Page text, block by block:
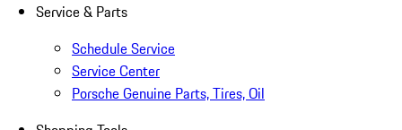
Service & Parts
Schedule Service
Service Center
Porsche Genuine Parts, Tires, Oil